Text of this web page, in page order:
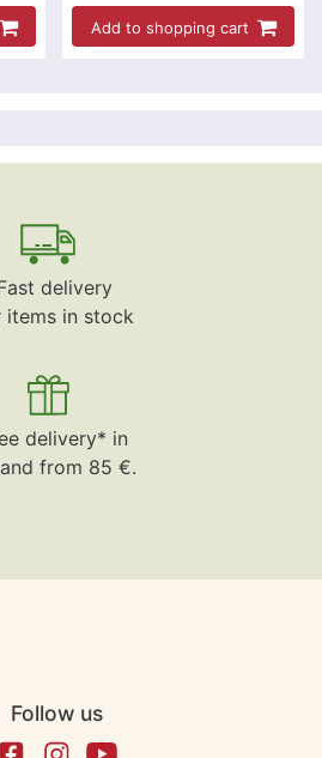
Add to shopping cart
delivery
items in stock
delivery* in
from 85 €.
Follow us